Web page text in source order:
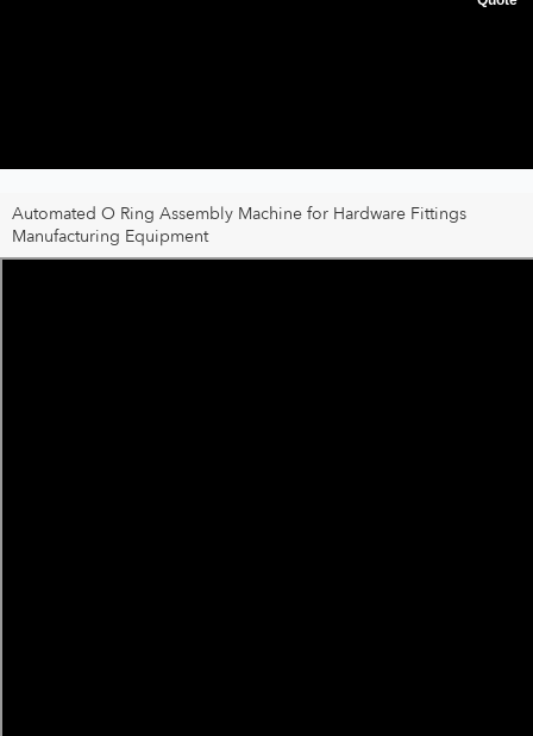
Automated O Ring Assembly Machine for Hardware Fittings
Manufacturing Equipment